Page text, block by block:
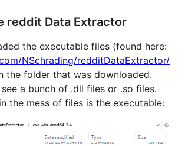
reddit Data Extractor
the executable files (found here:
NSchrading/redditDataExtractor/
the folder that was downloaded.
a bunch of .dll files or .so files.
the mess of files is the executable: